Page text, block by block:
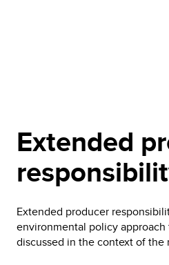
Extended
Extended producer
environmental policy
discussed in the context of the